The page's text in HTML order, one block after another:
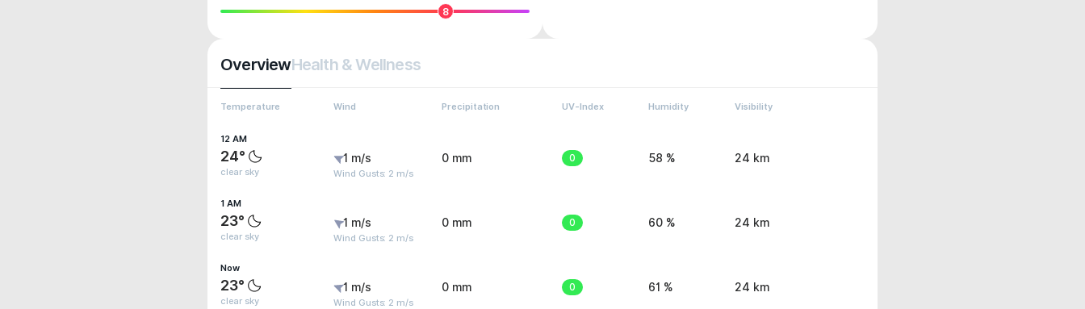
8
OverviewHealth & Wellness
Temperature Wind Precipitation UV-Index Humidity Visibility
12 AM
24°
clear sky
1 m/s
Wind Gusts: 2 m/s
0 mm 0 58 % 24 km
1 AM
23°
clear sky
1 m/s
Wind Gusts: 2 m/s
0 mm 0 60 % 24 km
Now
23°
clear sky
1 m/s
Wind Gusts: 2 m/s
0 mm 0 61 % 24 km